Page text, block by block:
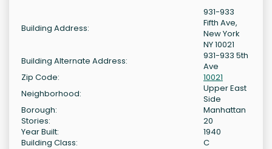
Building Address:
931-933
Fifth Ave,
New York
NY 10021
Building Alternate Address:
931-933 5th
Ave
Zip Code:
10021
Neighborhood:
Upper East
Side
Borough:
Manhattan
Stories:
20
Year Built:
1940
Building Class:
C